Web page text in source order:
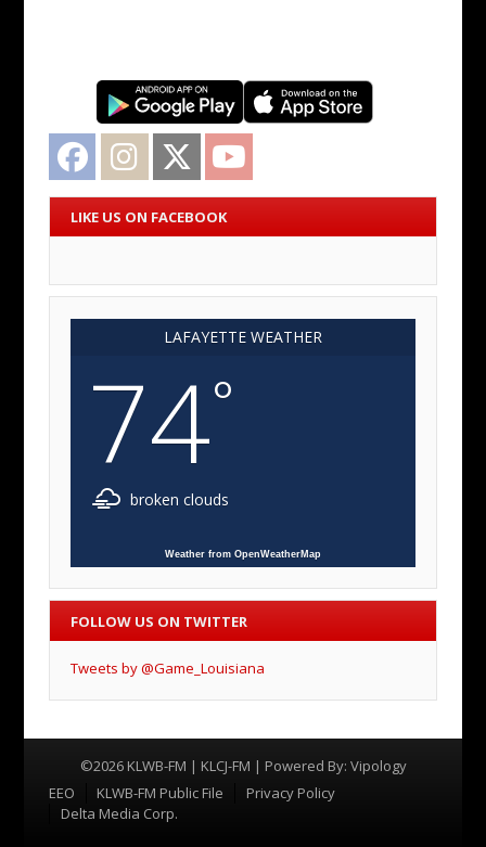
Facebook Instagram Twitter
LIKE US ON FACEBOOK
LAFAYETTE WEATHER
74°
broken clouds
Weather from OpenWeatherMap
FOLLOW US ON TWITTER
Tweets by @Game_Louisiana
©2026 KLWB-FM | KLCJ-FM | Powered By: Vipology
Menu
EEO KLWB-FM Public File
Privacy Policy
Delta Media Corp.